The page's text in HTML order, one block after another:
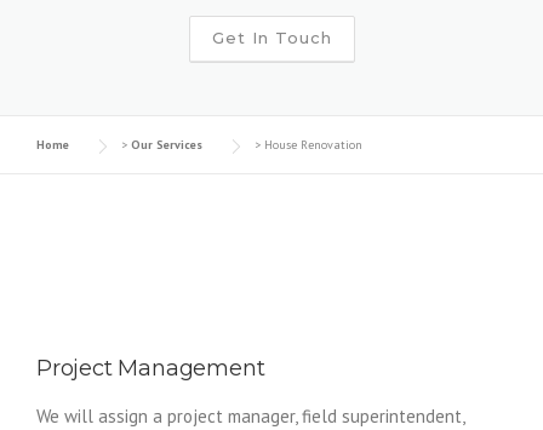
Get In Touch
Home > Our Services > House Renovation
Project Management
We will assign a project manager, field superintendent,